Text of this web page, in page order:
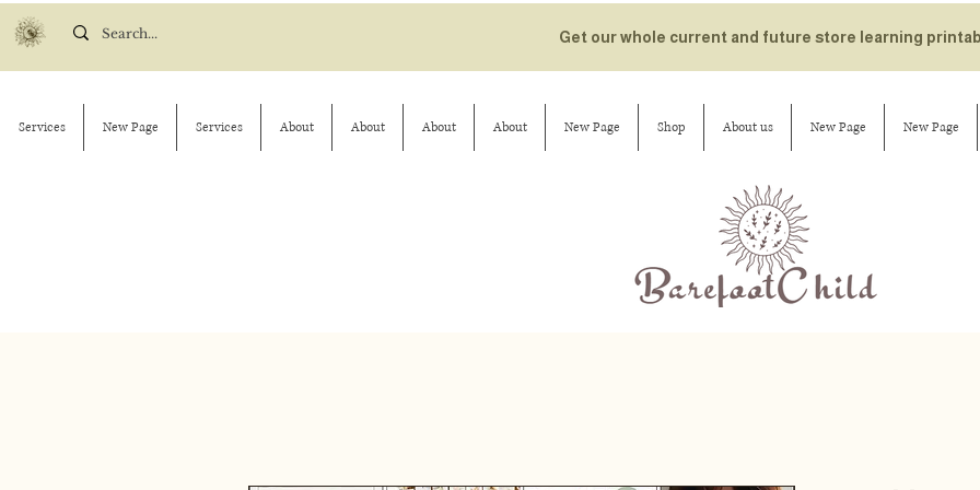
Get our whole current and future store learning
Services New Page Services About About About About New Page Shop About us New Page New Page